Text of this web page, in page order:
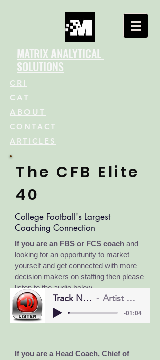
MATRIX ANALYTICAL
SOLUTIONS
CRI
CAT
ABOUT
CONTACT
ARTICLES
The CFB Elite
40
College Football's Largest
Coaching Connection
If you are an FBS or FCS coach and
looking for an opportunity to market
yourself and get connected with more
decision makers on staffing then please
listen to the audio below.
If you are a Head Coach, Chief of
Track Name Artist Name
-01:04